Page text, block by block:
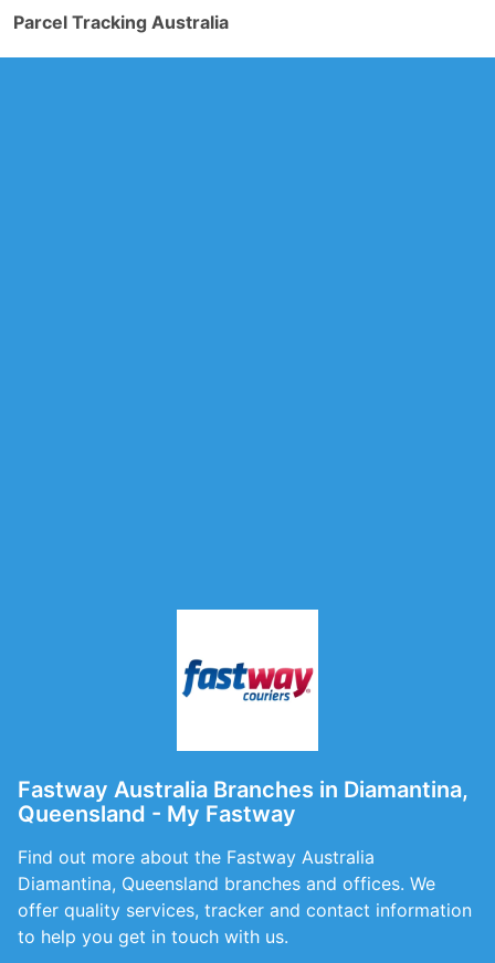
Parcel Tracking Australia
Fastway Australia Branches in Diamantina,
Queensland - My Fastway
Find out more about the Fastway Australia
Diamantina, Queensland branches and offices. We
offer quality services, tracker and contact information
to help you get in touch with us.